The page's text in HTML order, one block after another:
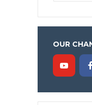
OUR